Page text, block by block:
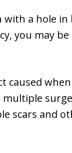
with a hole
you may
caused
scars and